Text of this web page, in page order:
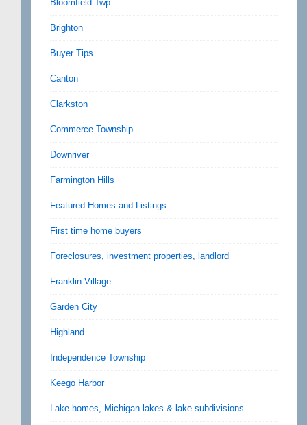
Bloomfield Twp
Brighton
Buyer Tips
Canton
Clarkston
Commerce Township
Downriver
Farmington Hills
Featured Homes and Listings
First time home buyers
Foreclosures, investment properties, landlord
Franklin Village
Garden City
Highland
Independence Township
Keego Harbor
Lake homes, Michigan lakes & lake subdivisions